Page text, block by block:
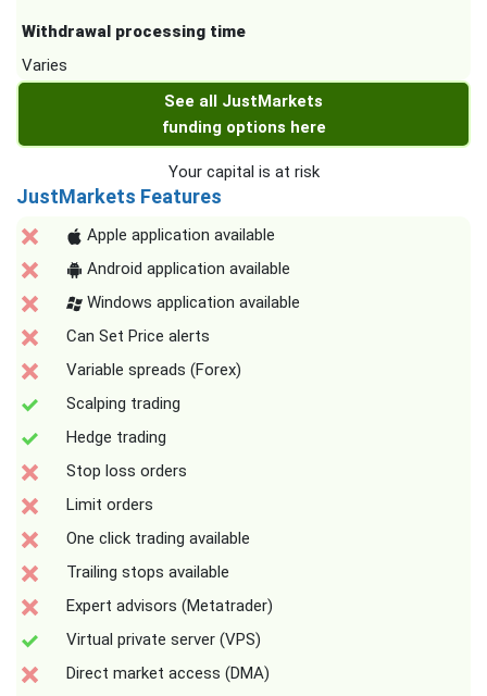
Withdrawal processing time
Varies
See all JustMarkets
funding options here
Your capital is at risk
JustMarkets Features
Apple application available
Android application available
Windows application available
Can Set Price alerts
Variable spreads (Forex)
Scalping trading
Hedge trading
Stop loss orders
Limit orders
One click trading available
Trailing stops available
Expert advisors (Metatrader)
Virtual private server (VPS)
Direct market access (DMA)